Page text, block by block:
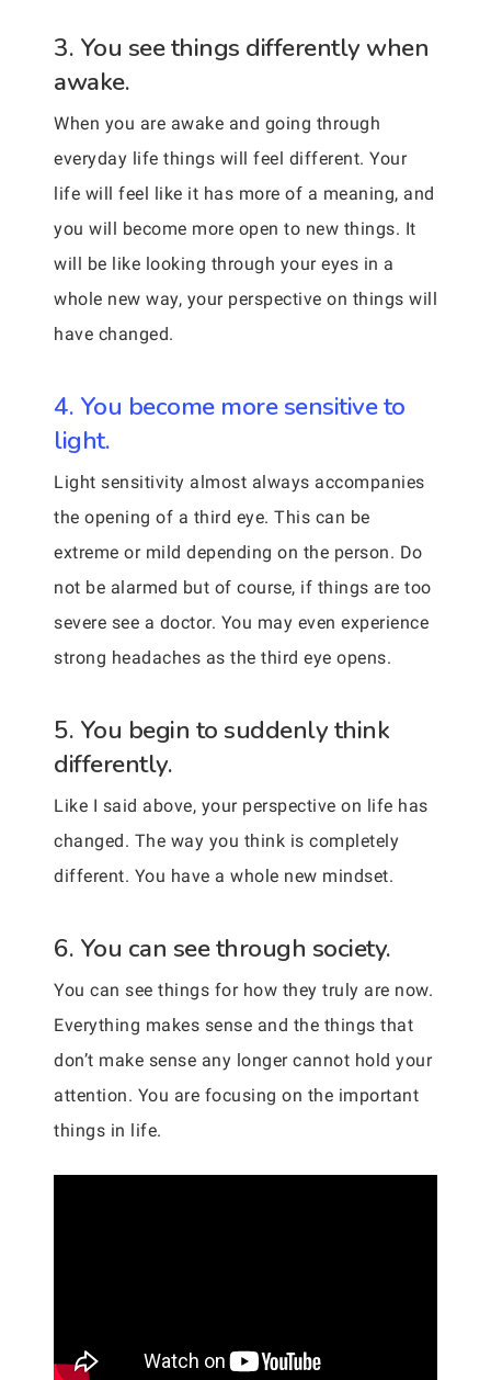
3. You see things differently when
awake.
When you are awake and going through
everyday life things will feel different. Your
life will feel like it has more of a meaning, and
you will become more open to new things. It
will be like looking through your eyes in a
whole new way, your perspective on things will
have changed.
4. You become more sensitive to
light.
Light sensitivity almost always accompanies
the opening of a third eye. This can be
extreme or mild depending on the person. Do
not be alarmed but of course, if things are too
severe see a doctor. You may even experience
strong headaches as the third eye opens.
5. You begin to suddenly think
differently.
Like I said above, your perspective on life has
changed. The way you think is completely
different. You have a whole new mindset.
6. You can see through society.
You can see things for how they truly are now.
Everything makes sense and the things that
don’t make sense any longer cannot hold your
attention. You are focusing on the important
things in life.